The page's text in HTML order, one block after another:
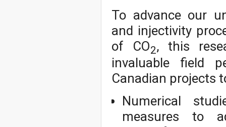
To advance our
and injectivity
of CO2, this
invaluable field
Canadian projects
Numerical
measures to